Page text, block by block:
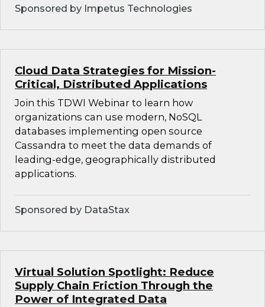
Sponsored by Impetus Technologies
Cloud Data Strategies for Mission-
Critical, Distributed Applications
Join this TDWI Webinar to learn how
organizations can use modern, NoSQL
databases implementing open source
Cassandra to meet the data demands of
leading-edge, geographically distributed
applications.
Sponsored by DataStax
Virtual Solution Spotlight: Reduce
Supply Chain Friction Through the
Power of Integrated Data